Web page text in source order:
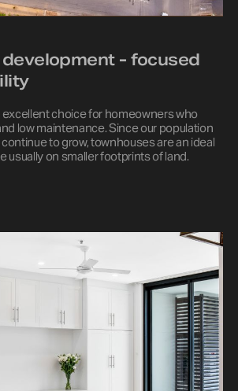
- focused
choice for homeowners who
low maintenance. Since our population
to grow, townhouses are an ideal
usually on smaller footprints of land.